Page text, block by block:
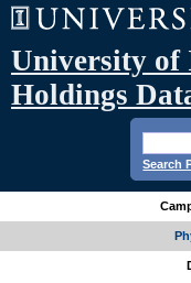
University of
Holdings
Search